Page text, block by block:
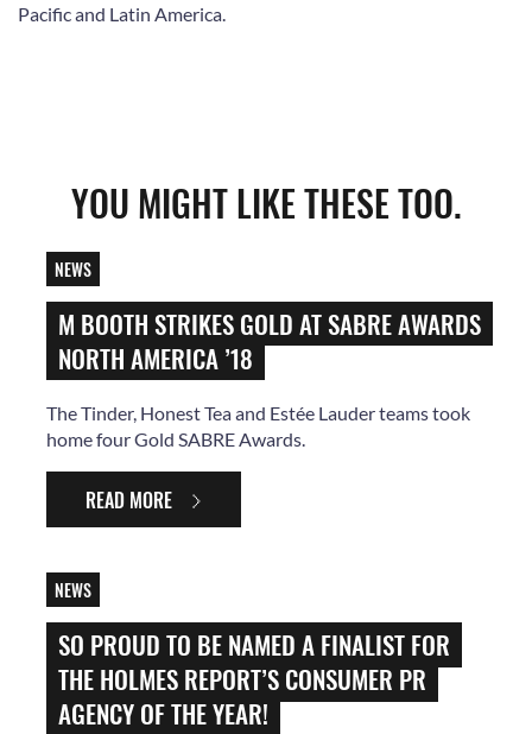
Pacific and Latin America.
YOU MIGHT LIKE THESE TOO.
NEWS
M BOOTH STRIKES GOLD AT SABRE AWARDS
NORTH AMERICA ’18
The Tinder, Honest Tea and Estée Lauder teams took
home four Gold SABRE Awards.
READ MORE
NEWS
SO PROUD TO BE NAMED A FINALIST FOR
THE HOLMES REPORT’S CONSUMER PR
AGENCY OF THE YEAR!